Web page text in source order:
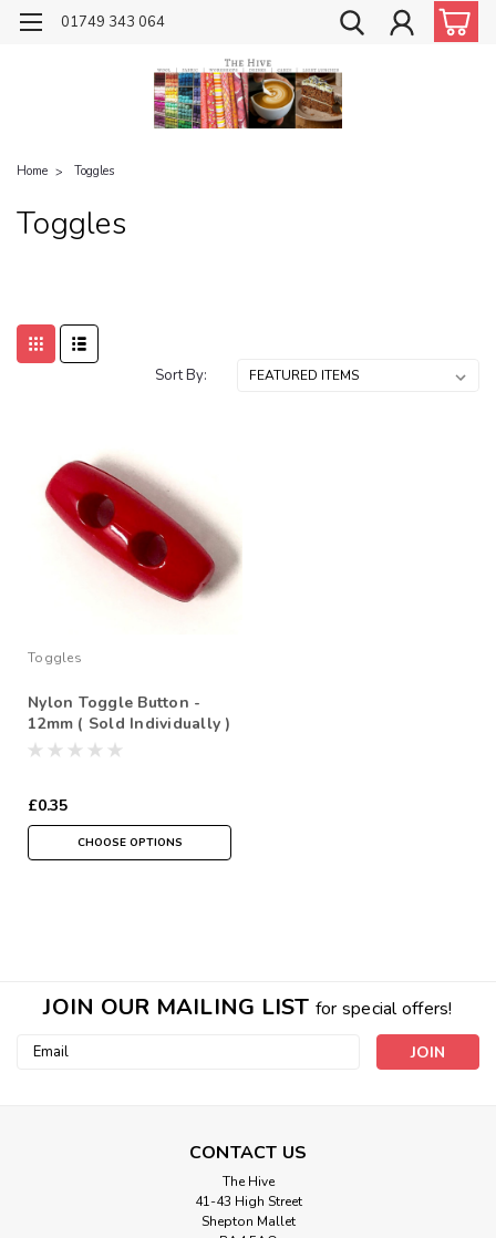
01749 343 064
Home Toggles
Toggles
Sort By:
Toggles
Nylon Toggle Button -
12mm ( Sold Individually )
£0.35
CHOOSE OPTIONS
JOIN OUR MAILING LIST for special offers!
Email
CONTACT US
The Hive
41-43 High Street
Shepton Mallet